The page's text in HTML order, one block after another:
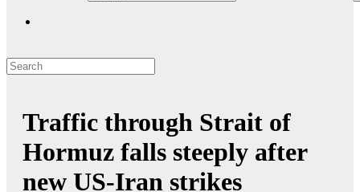
Traffic through Strait of
Hormuz falls steeply after
new US-Iran strikes